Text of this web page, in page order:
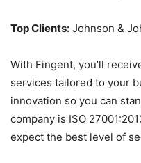
Top Clients: Johnson &
With Fingent, you’ll
services tailored to your
innovation so you can
company is ISO
expect the best level of